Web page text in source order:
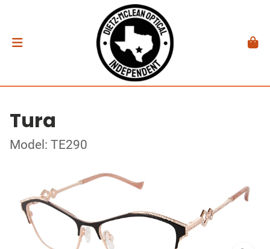
Tura
Model: TE290